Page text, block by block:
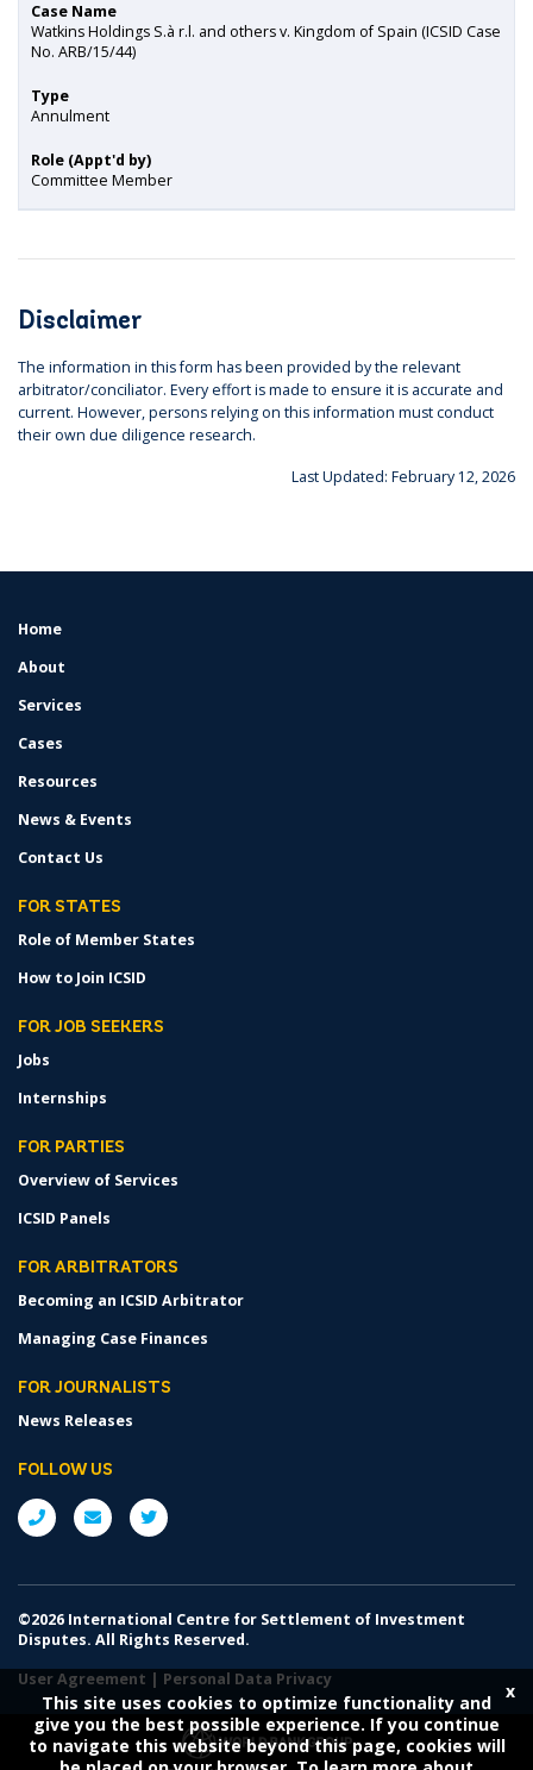
Case Name
Watkins Holdings S.à r.l. and others v. Kingdom of Spain (ICSID Case
No. ARB/15/44)
Type
Annulment
Role (Appt'd by)
Committee Member
Disclaimer
The information in this form has been provided by the relevant
arbitrator/conciliator. Every effort is made to ensure it is accurate and
current. However, persons relying on this information must conduct
their own due diligence research.
Last Updated: February 12, 2026
FOOTER
Home
About
Services
Cases
Resources
News & Events
Contact Us
FOR STATES
Role of Member States
How to Join ICSID
FOR JOB SEEKERS
Jobs
Internships
FOR PARTIES
Overview of Services
ICSID Panels
FOR ARBITRATORS
Becoming an ICSID Arbitrator
Managing Case Finances
FOR JOURNALISTS
News Releases
FOLLOW US
x
This site uses cookies to optimize functionality and
give you the best possible experience. If you continue
to navigate this website beyond this page, cookies will
©2026 International Centre for Settlement of Investment
Disputes. All Rights Reserved.
User Agreement | Personal Data Privacy